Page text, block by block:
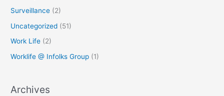
Surveillance (2)
Uncategorized (51)
Work Life (2)
Worklife @ Infolks Group (1)
Archives